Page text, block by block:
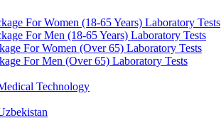
For Women (18-65 Years) Laboratory Tests
For Men (18-65 Years) Laboratory Tests
For Women (Over 65) Laboratory Tests
For Men (Over 65) Laboratory Tests
Technology